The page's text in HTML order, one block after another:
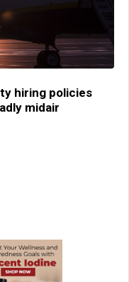
hiring policies
midair